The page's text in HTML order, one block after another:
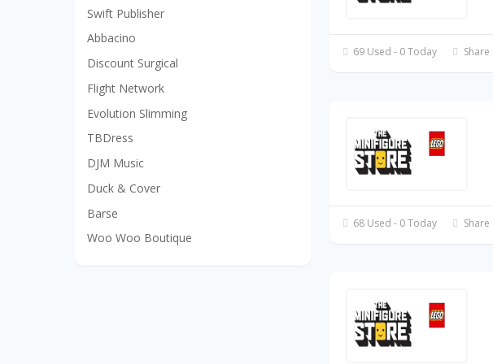
69 Used - 0 Today Share
68 Used - 0 Today Share
Swift Publisher
Abbacino
Discount Surgical
Flight Network
Evolution Slimming
TBDress
DJM Music
Duck & Cover
Barse
Woo Woo Boutique